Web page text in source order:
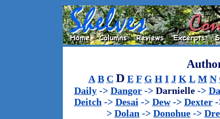
A B C D E F G H I J K L M N
Daily -> Dangor -> Darnielle ->
Deitch -> Desai -> Dew-> Dexter-
> Dolan -> Donohue ->